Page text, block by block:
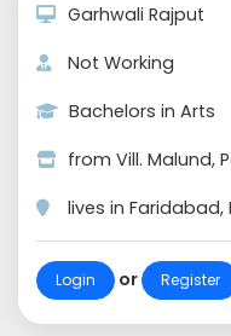
Garhwali Rajput
Not Working
Bachelors in Arts
from Vill. Malund,
lives in Faridabad,
Login or Register